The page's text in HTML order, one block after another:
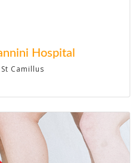
Hospital
Camillus